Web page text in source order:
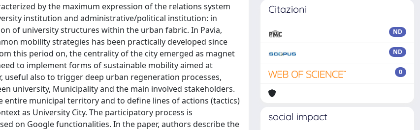
by the maximum expression of the relations system
institution and administrative/political institution: in
of university structures within the urban fabric. In Pavia,
mobility strategies has been practically developed since
this period on, the centrality of the city emerged as magnet
to implement forms of sustainable mobility aimed at
also to trigger deep urban regeneration processes,
university, Municipality and the main involved stakeholders.
municipal territory and to define lines of actions (tactics)
as University City. The participatory process is
on Google functionalities. In the paper, authors describe the
Citazioni
ND
ND
0
social impact